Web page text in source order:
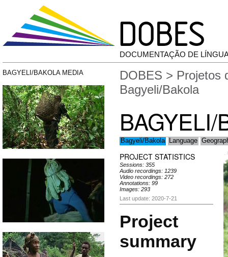
DOCUMENTAÇÃO DE
BAGYELI/BAKOLA MEDIA DOBES > Projetos
Bagyeli/Bakola
BAGYELI/
Bagyeli/Bakola Language
PROJECT STATISTICS
Sessions: 355
Audio recordings: 1239
Video recordings: 272
Annotations: 99
Images: 293
Last update: 2020-7-21
Project
summary